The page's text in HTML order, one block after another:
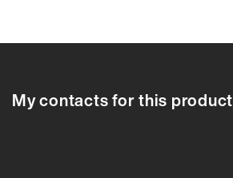
My contacts for this product